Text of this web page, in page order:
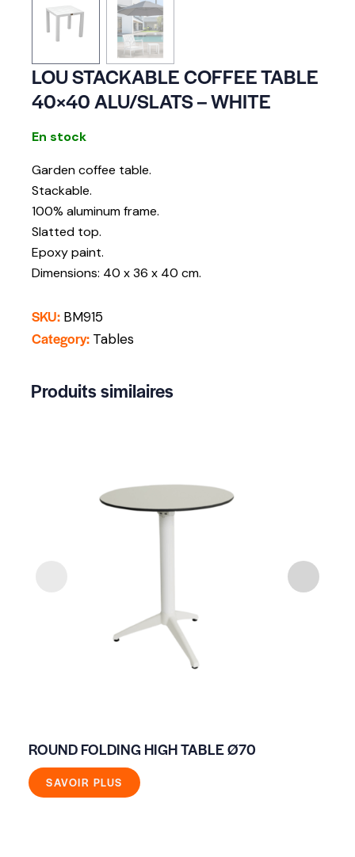
LOU STACKABLE COFFEE TABLE
40×40 ALU/SLATS – WHITE
En stock
Garden coffee table.
Stackable.
100% aluminum frame.
Slatted top.
Epoxy paint.
Dimensions: 40 x 36 x 40 cm.
SKU: BM915
Category: Tables
Produits similaires
ROUND FOLDING HIGH TABLE Ø70
SAVOIR PLUS